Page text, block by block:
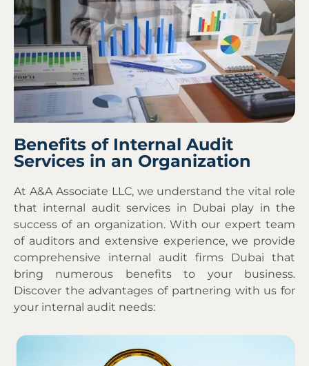
Benefits of Internal Audit
Services in an Organization
At A&A Associate LLC, we understand the vital role
that internal audit services in Dubai play in the
success of an organization. With our expert team
of auditors and extensive experience, we provide
comprehensive internal audit firms Dubai that
bring numerous benefits to your business.
Discover the advantages of partnering with us for
your internal audit needs: